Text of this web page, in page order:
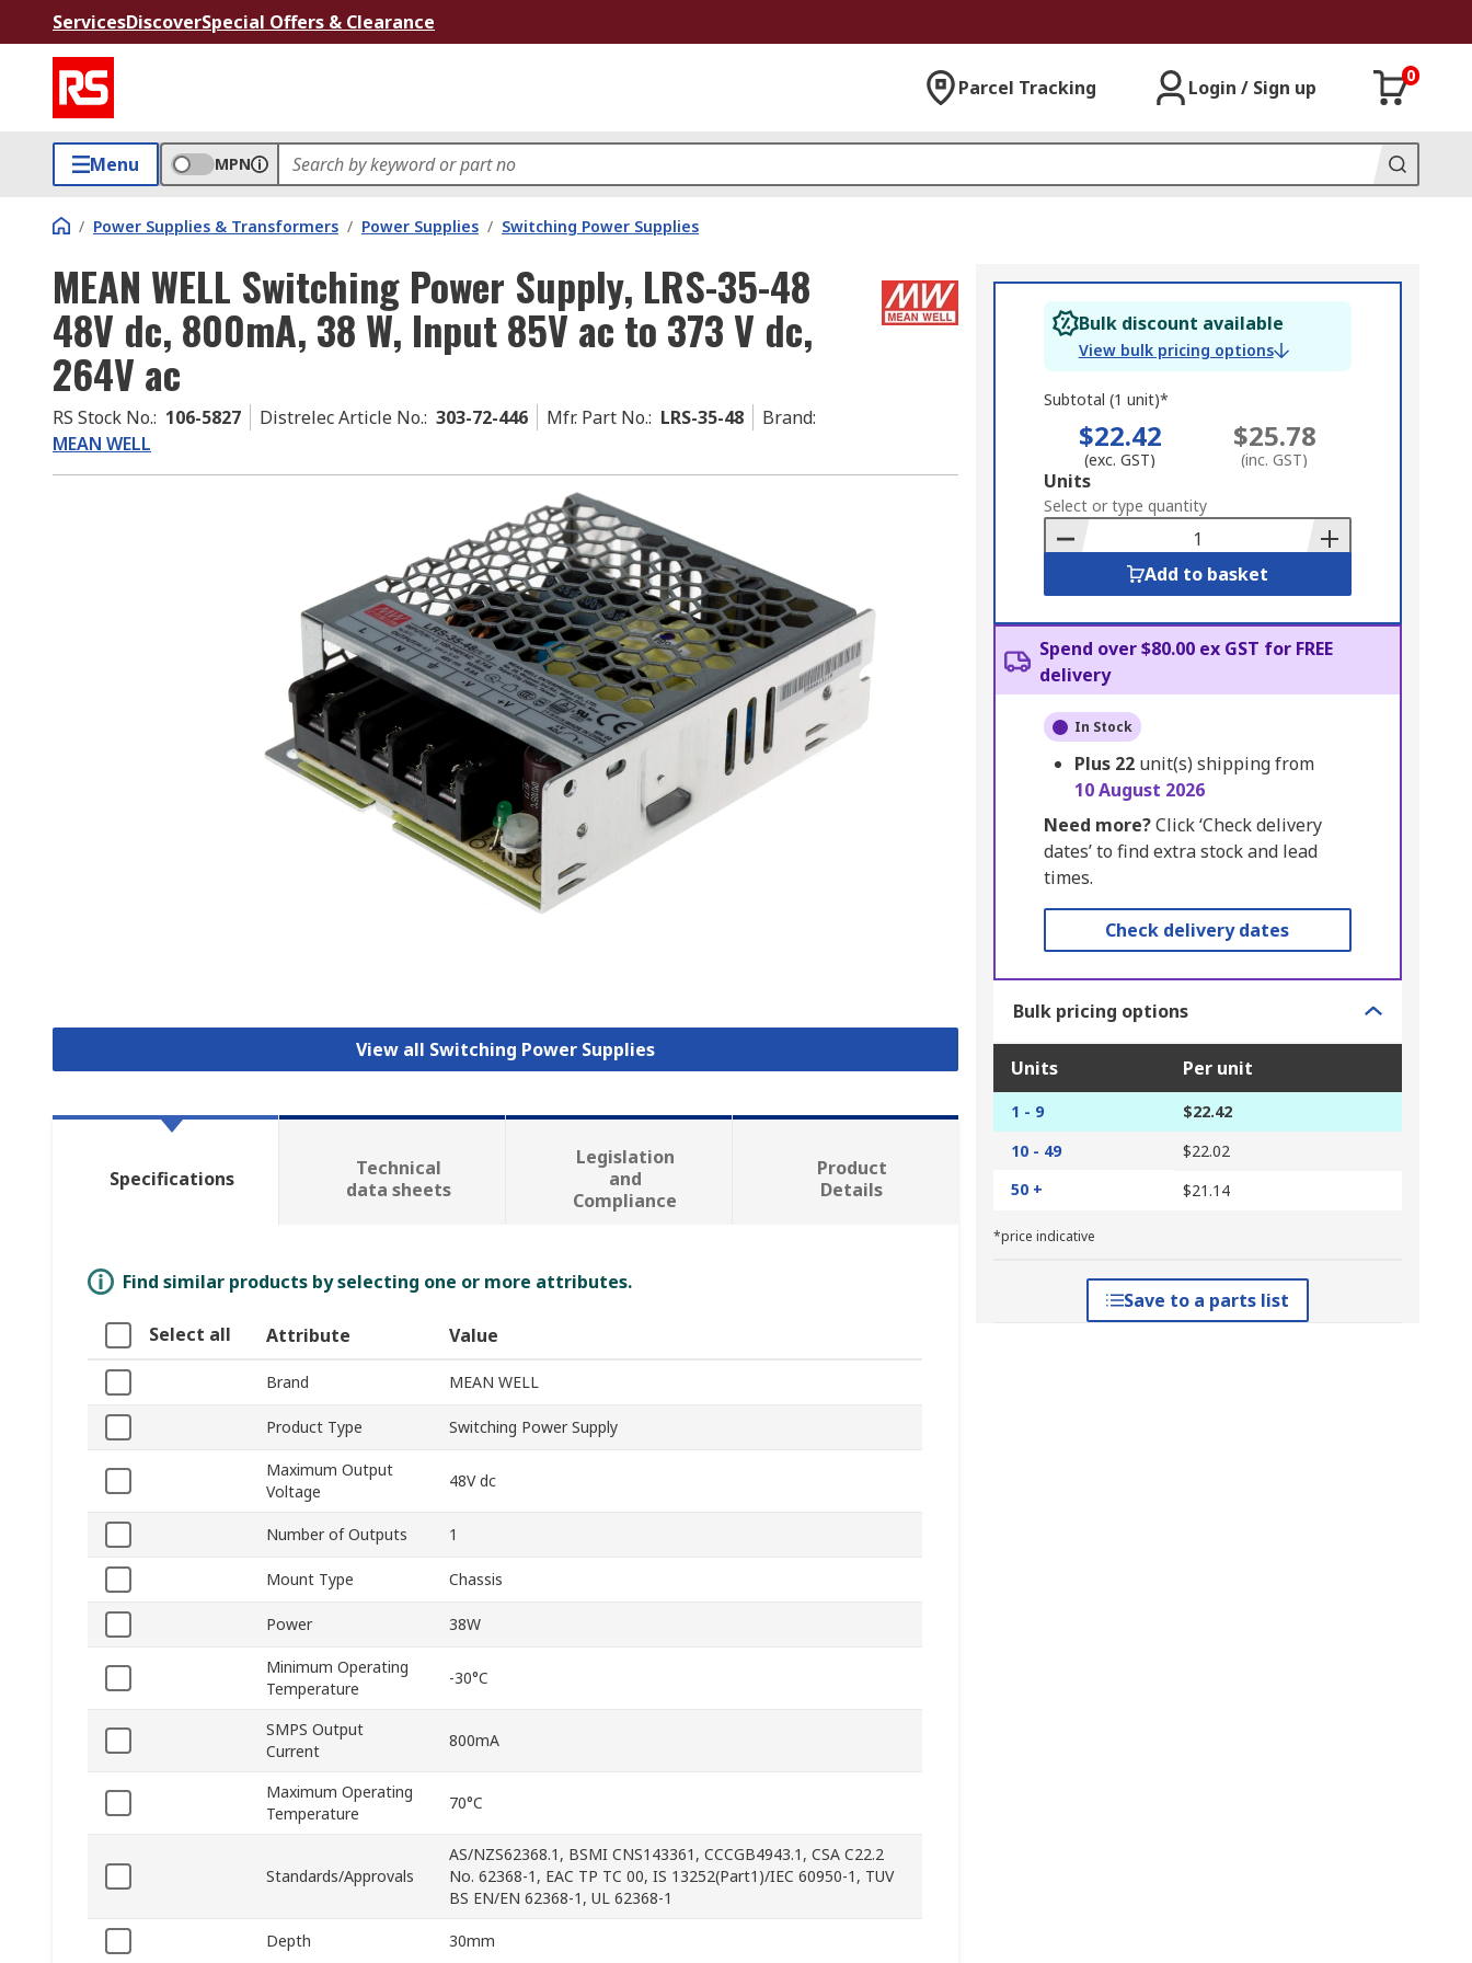
ServicesDiscoverSpecial Offers & Clearance
Parcel Tracking Login / Sign up
0
Menu MPN
/ Power Supplies & Transformers / Power Supplies / Switching Power Supplies
MEAN WELL Switching Power Supply, LRS-35-48
48V dc, 800mA, 38 W, Input 85V ac to 373 V dc,
264V ac
RS Stock No.: 106-5827 Distrelec Article No.: 303-72-446 Mfr. Part No.: LRS-35-48 Brand:
MEAN WELL
View all Switching Power Supplies
Bulk discount available
View bulk pricing options
Subtotal (1 unit)*
$22.42
(exc. GST)
$25.78
(inc. GST)
Add
to
Basket
Units
Select or type quantity
Add to basket
Spend over $80.00 ex GST for FREE
delivery
In Stock
Plus 22 unit(s) shipping from
10 August 2026
Need more?Click ‘Check delivery
dates’ to find extra stock and lead
times.
Check delivery dates
Bulk pricing options
Units Per unit
1 - 9
$22.42
10 - 49
$22.02
50 +
$21.14
*price indicative
Save to a parts list
Specifications
Technical
data sheets
Legislation
and
Compliance
Product
Details
Find similar products by selecting one or more attributes.
Select all Attribute Value
Brand MEAN WELL
Product Type Switching Power Supply
Maximum Output
Voltage
48V dc
Number of Outputs 1
Mount Type Chassis
Power 38W
Minimum Operating
Temperature
-30°C
SMPS Output
Current
800mA
Maximum Operating
Temperature
70°C
Standards/Approvals
AS/NZS62368.1, BSMI CNS143361, CCCGB4943.1, CSA C22.2
No. 62368-1, EAC TP TC 00, IS 13252(Part1)/IEC 60950-1, TUV
BS EN/EN 62368-1, UL 62368-1
Depth 30mm